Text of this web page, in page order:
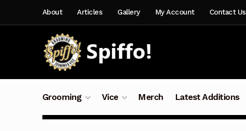
navigation
content
About Articles Gallery My Account Contact Us
Grooming Vice Merch Latest Additions